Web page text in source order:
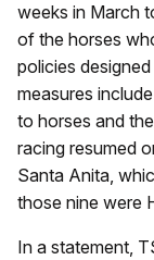
weeks in March
of the horses
policies
measures
to horses and
racing resumed
Santa Anita,
those nine were
In a statement,